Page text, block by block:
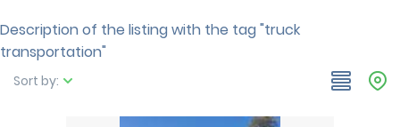
Description of the listing with the tag "truck
transportation"
Sort by: